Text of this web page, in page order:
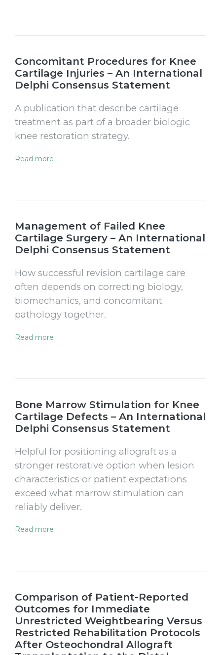
Concomitant Procedures for Knee
Cartilage Injuries – An International
Delphi Consensus Statement
A publication that describe cartilage
treatment as part of a broader biologic
knee restoration strategy.
Read more
Management of Failed Knee
Cartilage Surgery – An International
Delphi Consensus Statement
How successful revision cartilage care
often depends on correcting biology,
biomechanics, and concomitant
pathology together.
Read more
Bone Marrow Stimulation for Knee
Cartilage Defects – An International
Delphi Consensus Statement
Helpful for positioning allograft as a
stronger restorative option when lesion
characteristics or patient expectations
exceed what marrow stimulation can
reliably deliver.
Read more
Comparison of Patient-Reported
Outcomes for Immediate
Unrestricted Weightbearing Versus
Restricted Rehabilitation Protocols
After Osteochondral Allograft